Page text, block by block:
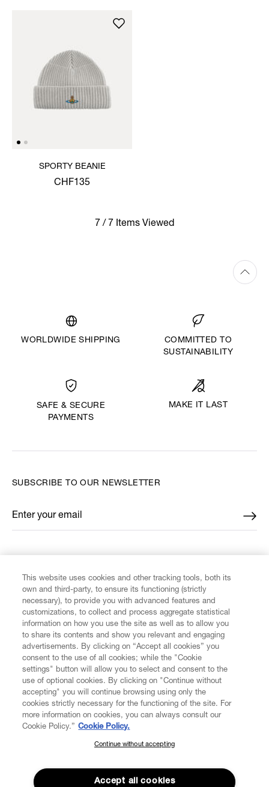
SPORTY BEANIE
CHF135
7 / 7 Items Viewed
WORLDWIDE SHIPPING
COMMITTED TO
SUSTAINABILITY
SAFE & SECURE
PAYMENTS
MAKE IT LAST
CUSTOMER SERVICE
LEGAL
DIGITAL
ABOUT VIVIENNE WESTWOOD
SUBSCRIBE TO OUR NEWSLETTER
Enter your email
*
SUBSCRIBE TO OUR NEWSLETTER
Join the Vivienne Westwood community and gain early access
to our latest news including new arrivals, sales, shows and
This website uses cookies and other tracking tools, both its
own and third-party, to ensure its functioning (strictly
necessary), to provide you with advanced features and
customizations, to collect and process aggregate statistical
information on how you use the site as well as to allow you
to share its contents and show you relevant and engaging
advertisements. By clicking on “Accept all cookies” you
consent to the use of all cookies; while the "Cookie
settings" button will allow you to select and consent to the
use of optional cookies. By clicking on "Continue without
accepting" you will continue browsing using only the
cookies strictly necessary for the functioning of the site. For
more information on cookies, you can always consult our
Cookie Policy.” Cookie Policy.
Continue without accepting
Accept all cookies